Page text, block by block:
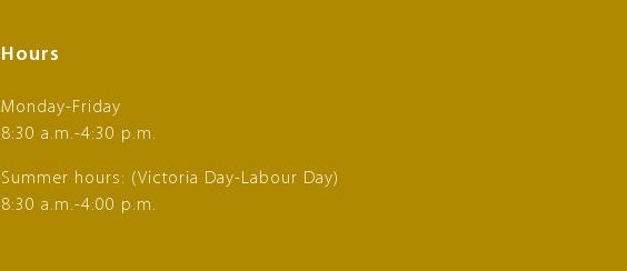
Hours
Monday-Friday
8:30 a.m.-4:30 p.m.
Summer hours: (Victoria Day-Labour Day)
8:30 a.m.-4:00 p.m.